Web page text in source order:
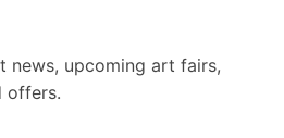
news, upcoming art fairs,
offers.